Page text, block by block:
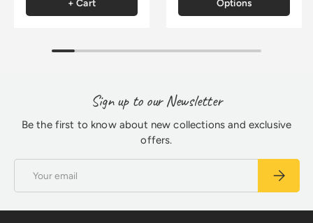
+ Cart Options
Sign up to our Newsletter
Be the first to know about new collections and exclusive
offers.